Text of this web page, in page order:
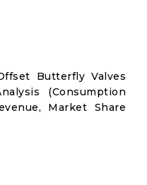
Butterfly Valves
(Consumption
Market Share